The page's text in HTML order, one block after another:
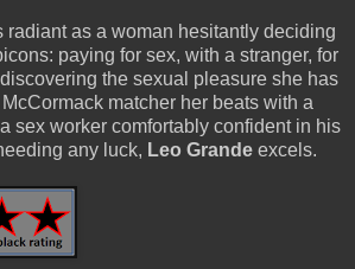
radiant as a woman hesitantly deciding
paying for sex, with a stranger, for
the sexual pleasure she has
matcher her beats with a
sex worker comfortably confident in his
any luck, Leo Grande excels.